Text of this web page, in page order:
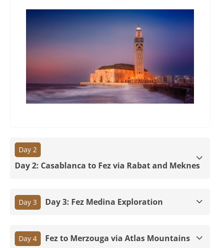
Day 2
Day 2: Casablanca to Fez via Rabat and Meknes
Day 3 Day 3: Fez Medina Exploration
Day 4 Fez to Merzouga via Atlas Mountains